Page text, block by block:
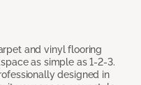
and vinyl flooring
as simple as 1-2-3.
designed in